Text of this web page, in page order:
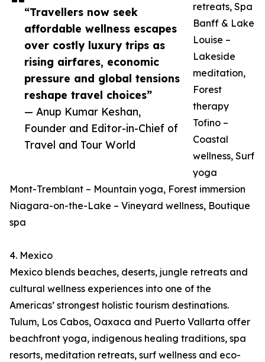
“Travellers now seek
affordable wellness escapes
over costly luxury trips as
rising airfares, economic
pressure and global tensions
reshape travel choices”
— Anup Kumar Keshan,
Founder and Editor-in-Chief of
Travel and Tour World
retreats, Spa
Banff & Lake
Louise –
Lakeside
meditation,
Forest
therapy
Tofino –
Coastal
wellness, Surf
yoga
Mont-Tremblant – Mountain yoga, Forest immersion
Niagara-on-the-Lake – Vineyard wellness, Boutique
spa
4. Mexico
Mexico blends beaches, deserts, jungle retreats and
cultural wellness experiences into one of the
Americas’ strongest holistic tourism destinations.
Tulum, Los Cabos, Oaxaca and Puerto Vallarta offer
beachfront yoga, indigenous healing traditions, spa
resorts, meditation retreats, surf wellness and eco-